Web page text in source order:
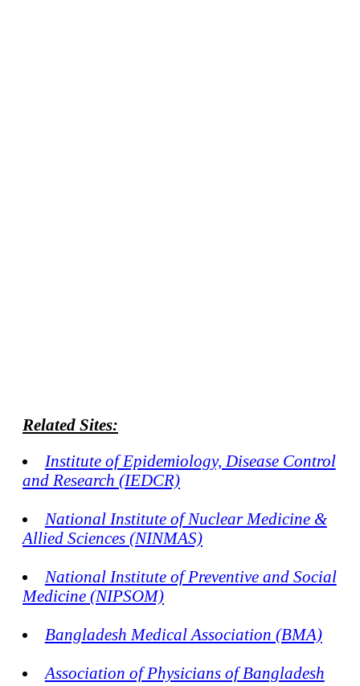
Related Sites:
Institute of Epidemiology, Disease Control
and Research (IEDCR)
National Institute of Nuclear Medicine &
Allied Sciences (NINMAS)
National Institute of Preventive and Social
Medicine (NIPSOM)
Bangladesh Medical Association (BMA)
Association of Physicians of Bangladesh